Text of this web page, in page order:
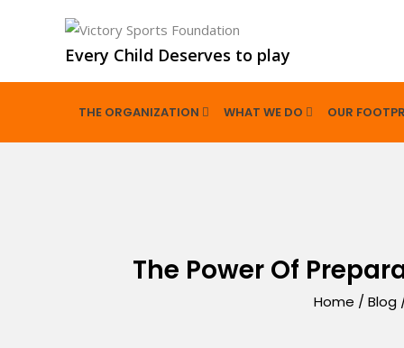
Every Child Deserves to play
THE ORGANIZATION WHAT WE DO OUR
The Power Of
Home / Blog